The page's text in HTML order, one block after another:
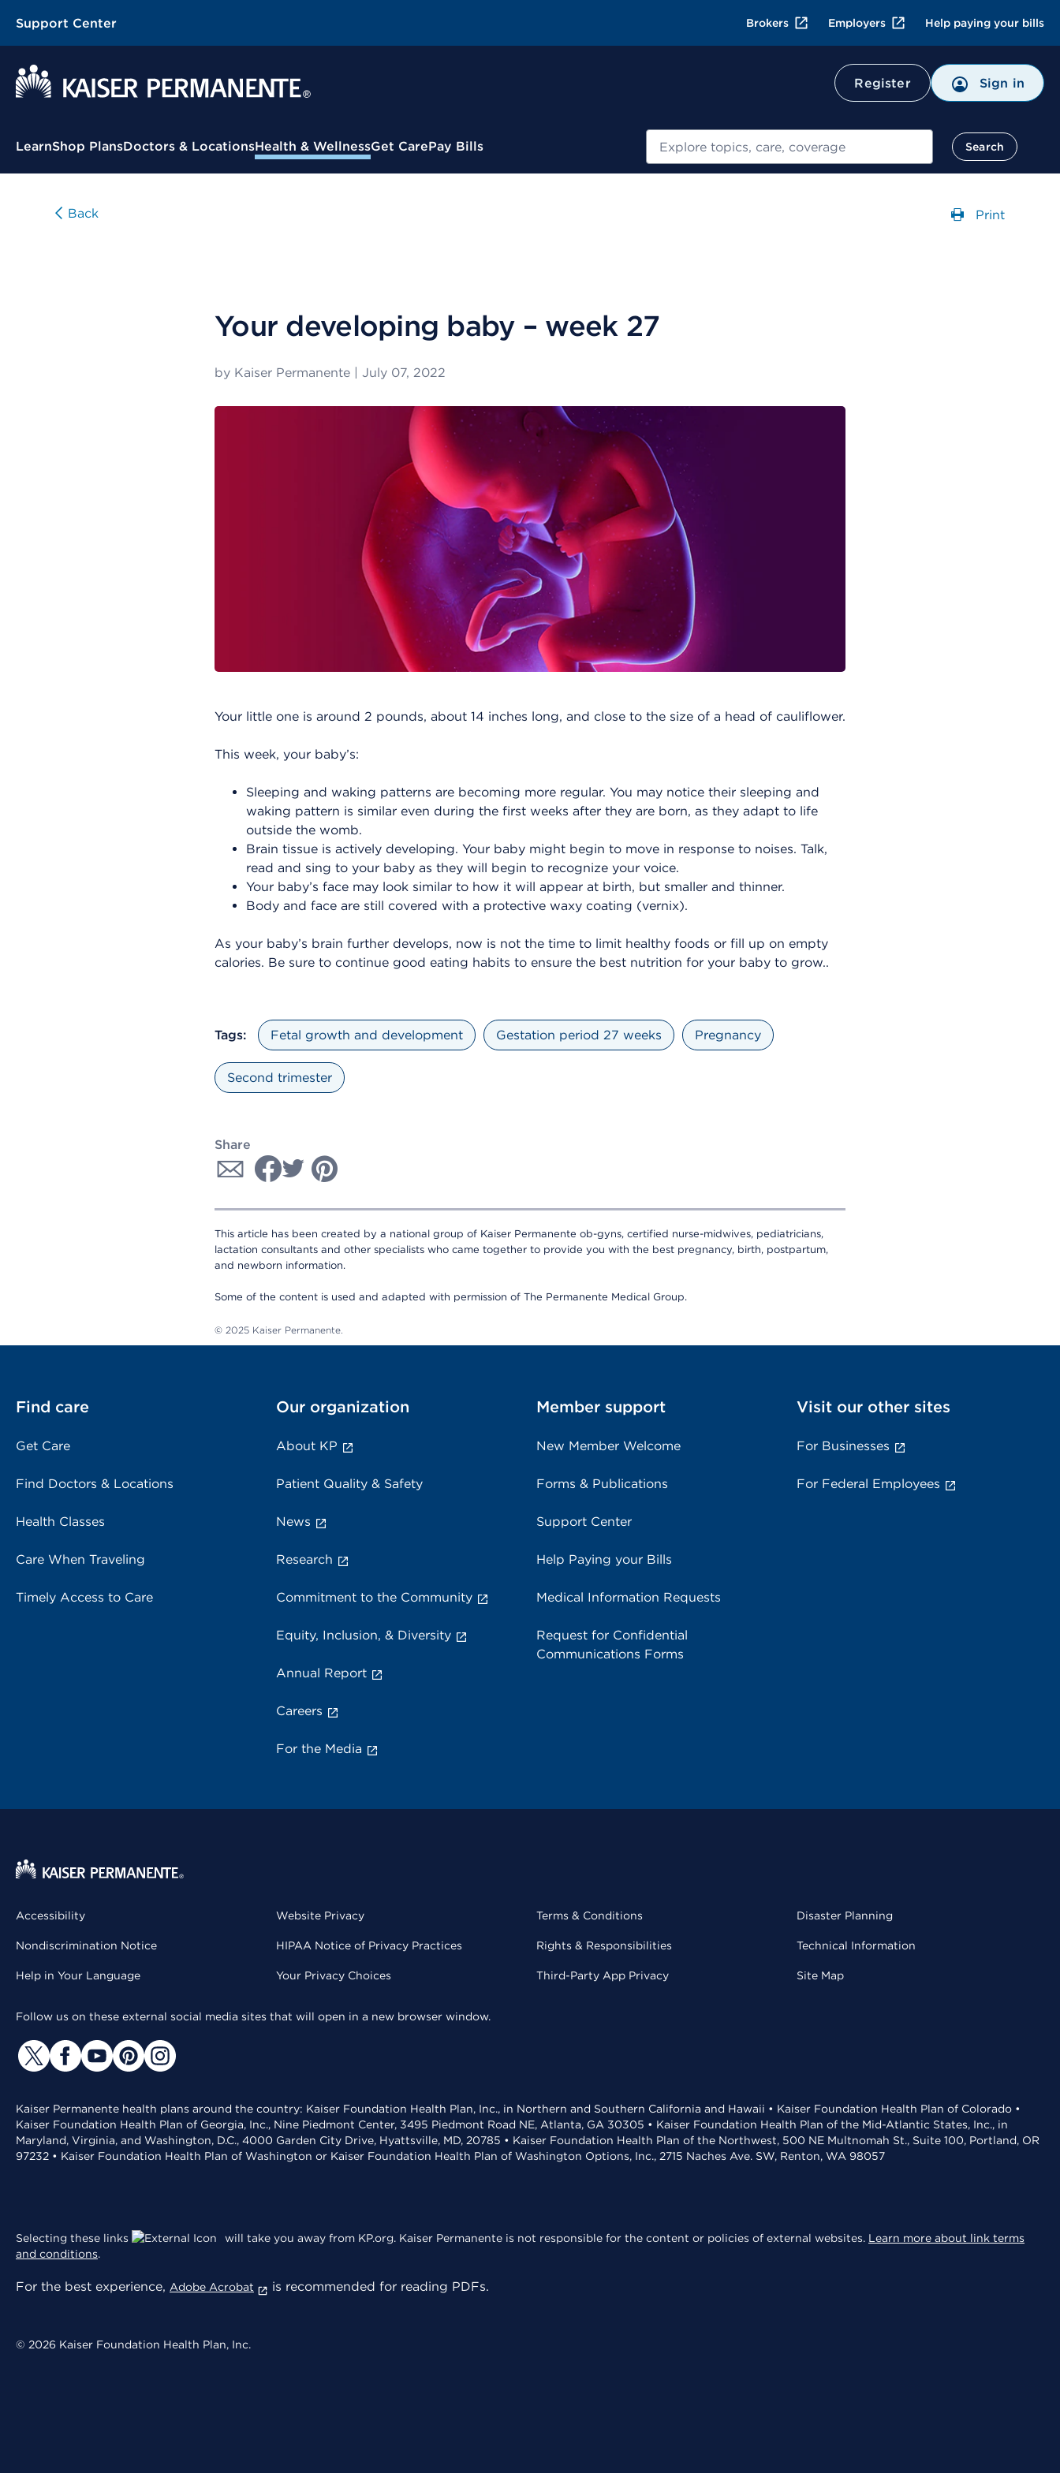
Support Center Brokers Employers Help paying your bills
Register Sign in
Contextual Menu
LearnShop PlansDoctors & LocationsHealth & WellnessGet CarePay Bills Search
Back
Print
Your developing baby – week 27
by Kaiser Permanente | July 07, 2022
Your little one is around 2 pounds, about 14 inches long, and close to the size of a head of cauliflower.
This week, your baby’s:
Sleeping and waking patterns are becoming more regular. You may notice their sleeping and
waking pattern is similar even during the first weeks after they are born, as they adapt to life
outside the womb.
Brain tissue is actively developing. Your baby might begin to move in response to noises. Talk,
read and sing to your baby as they will begin to recognize your voice.
Your baby’s face may look similar to how it will appear at birth, but smaller and thinner.
Body and face are still covered with a protective waxy coating (vernix).
As your baby’s brain further develops, now is not the time to limit healthy foods or fill up on empty
calories. Be sure to continue good eating habits to ensure the best nutrition for your baby to grow..
Tags: Fetal growth and development Gestation period 27 weeks Pregnancy
Second trimester
Share
This article has been created by a national group of Kaiser Permanente ob-gyns, certified nurse-midwives, pediatricians,
lactation consultants and other specialists who came together to provide you with the best pregnancy, birth, postpartum,
and newborn information.
Some of the content is used and adapted with permission of The Permanente Medical Group.
© 2025 Kaiser Permanente.
Find care
Get Care
Find Doctors & Locations
Health Classes
Care When Traveling
Timely Access to Care
Our organization
About KP
Patient Quality & Safety
News
Research
Commitment to the Community
Equity, Inclusion, & Diversity
Annual Report
Careers
For the Media
Member support
New Member Welcome
Forms & Publications
Support Center
Help Paying your Bills
Medical Information Requests
Request for Confidential
Communications Forms
Visit our other sites
For Businesses
For Federal Employees
Accessibility
Nondiscrimination Notice
Help in Your Language
Website Privacy
HIPAA Notice of Privacy Practices
Your Privacy Choices
Terms & Conditions
Rights & Responsibilities
Third-Party App Privacy
Disaster Planning
Technical Information
Site Map
Follow us on these external social media sites that will open in a new browser window.
Kaiser Permanente health plans around the country: Kaiser Foundation Health Plan, Inc., in Northern and Southern California and Hawaii • Kaiser Foundation Health Plan of Colorado •
Kaiser Foundation Health Plan of Georgia, Inc., Nine Piedmont Center, 3495 Piedmont Road NE, Atlanta, GA 30305 • Kaiser Foundation Health Plan of the Mid-Atlantic States, Inc., in
Maryland, Virginia, and Washington, D.C., 4000 Garden City Drive, Hyattsville, MD, 20785 • Kaiser Foundation Health Plan of the Northwest, 500 NE Multnomah St., Suite 100, Portland, OR
97232 • Kaiser Foundation Health Plan of Washington or Kaiser Foundation Health Plan of Washington Options, Inc., 2715 Naches Ave. SW, Renton, WA 98057
Selecting these links will take you away from KP.org. Kaiser Permanente is not responsible for the content or policies of external websites. Learn more about link terms
and conditions.
For the best experience, Adobe Acrobat is recommended for reading PDFs.
© 2026 Kaiser Foundation Health Plan, Inc.